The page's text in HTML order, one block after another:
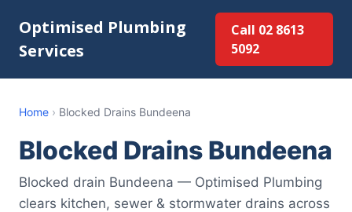
Optimised Plumbing
Services
Call 02 8613
5092
Home › Blocked Drains Bundeena
Blocked Drains Bundeena
Blocked drain Bundeena — Optimised Plumbing
clears kitchen, sewer & stormwater drains across